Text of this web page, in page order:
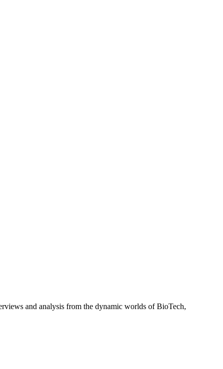
and analysis from the dynamic worlds of BioTech,